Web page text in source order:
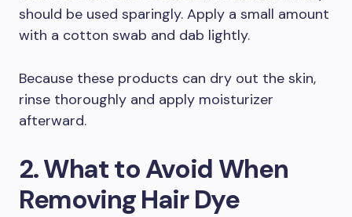
should be used sparingly. Apply a small amount
with a cotton swab and dab lightly.
Because these products can dry out the skin,
rinse thoroughly and apply moisturizer
afterward.
2. What to Avoid When
Removing Hair Dye